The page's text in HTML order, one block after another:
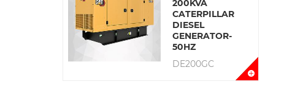
200KVA
CATERPILLAR
DIESEL
GENERATOR-
50HZ
DE200GC